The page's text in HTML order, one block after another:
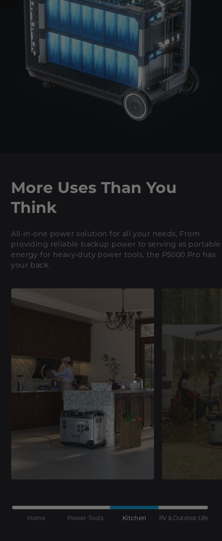
More Uses Than You
Think
All-in-one power solution for all your needs, From
providing reliable backup power to serving as portable
energy for heavy-duty power tools, the P5000 Pro has
your back.
Home Power Tools Kitchen RV & Outdoor Life